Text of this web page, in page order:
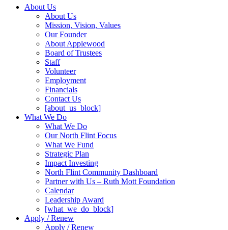
About Us
About Us
Mission, Vision, Values
Our Founder
About Applewood
Board of Trustees
Staff
Volunteer
Employment
Financials
Contact Us
[about_us_block]
What We Do
What We Do
Our North Flint Focus
What We Fund
Strategic Plan
Impact Investing
North Flint Community Dashboard
Partner with Us – Ruth Mott Foundation
Calendar
Leadership Award
[what_we_do_block]
Apply / Renew
Apply / Renew